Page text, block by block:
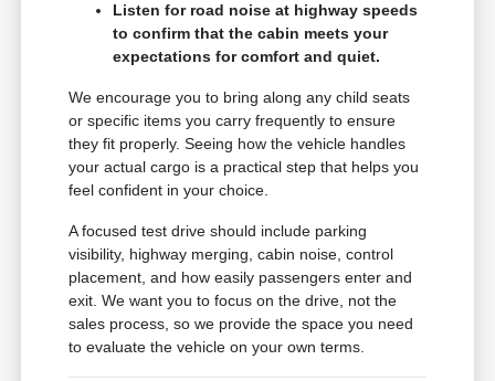
Listen for road noise at highway speeds
to confirm that the cabin meets your
expectations for comfort and quiet.
We encourage you to bring along any child seats
or specific items you carry frequently to ensure
they fit properly. Seeing how the vehicle handles
your actual cargo is a practical step that helps you
feel confident in your choice.
A focused test drive should include parking
visibility, highway merging, cabin noise, control
placement, and how easily passengers enter and
exit. We want you to focus on the drive, not the
sales process, so we provide the space you need
to evaluate the vehicle on your own terms.